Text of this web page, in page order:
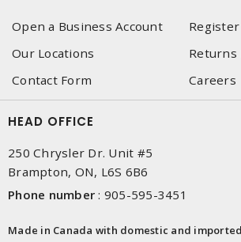
Open a Business Account
Our Locations
Returns
Contact Form
Careers
HEAD OFFICE
250 Chrysler Dr. Unit #5
Brampton, ON, L6S 6B6
Phone number : 905-595-3451
Made in Canada with domestic and